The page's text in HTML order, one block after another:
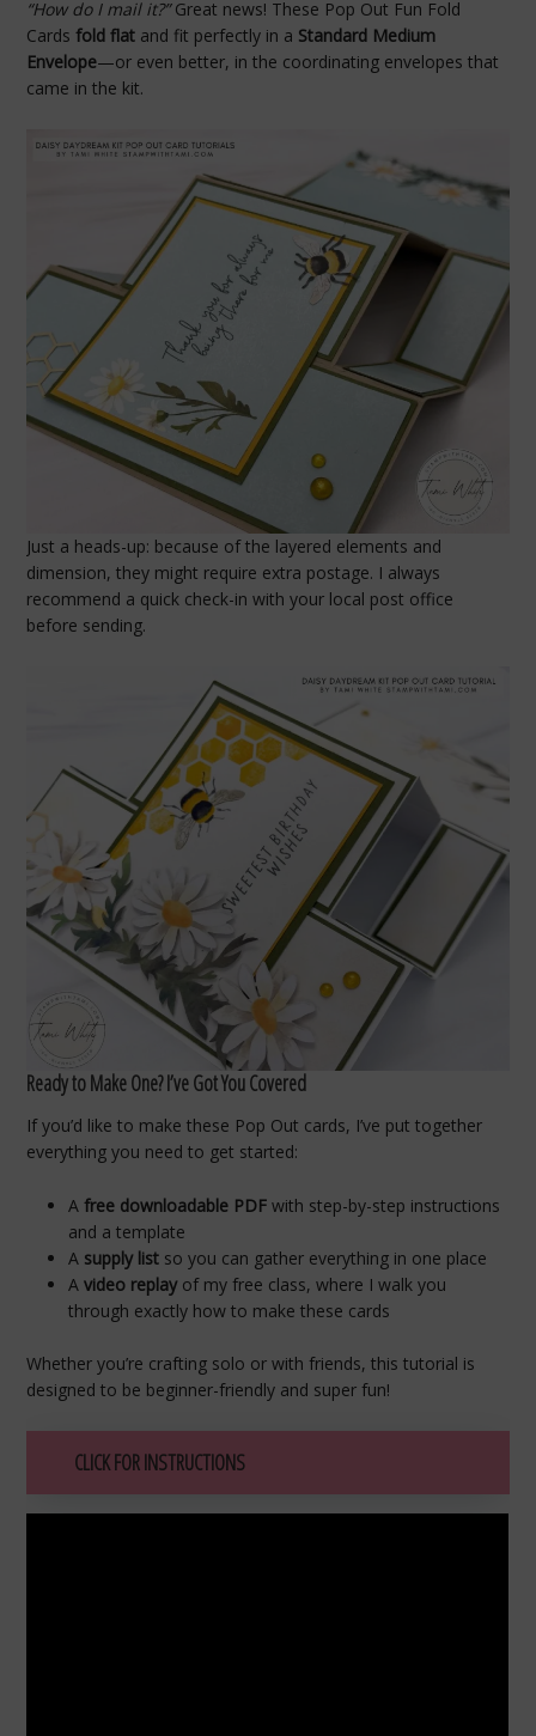
“How do I mail it?”Great news! These Pop Out Fun Fold
Cardsfold flat and fit perfectly in a Standard Medium
Envelope—or even better, in the coordinating envelopes that
came in the kit.
Just a heads-up: because of the layered elements and
dimension, they might require extra postage. I always
recommend a quick check-in with your local post office
before sending.
Ready to Make One? I’ve Got You Covered
If you’d like to make these Pop Out cards, I’ve put together
everything you need to get started:
Afree downloadable PDF with step-by-step instructions
and a template
A supply list so you can gather everything in one place
Avideo replay of my free class, where I walk you
through exactly how to make these cards
Whether you’re crafting solo or with friends, this tutorial is
designed to be beginner-friendly and super fun!
CLICK FOR INSTRUCTIONS